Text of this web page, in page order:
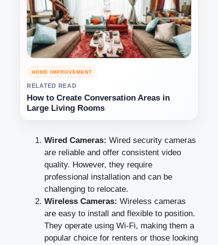
HOME IMPROVEMENT
RELATED READ
How to Create Conversation Areas in
Large Living Rooms
Wired Cameras: Wired security cameras
are reliable and offer consistent video
quality. However, they require
professional installation and can be
challenging to relocate.
Wireless Cameras: Wireless cameras
are easy to install and flexible to position.
They operate using Wi-Fi, making them a
popular choice for renters or those looking